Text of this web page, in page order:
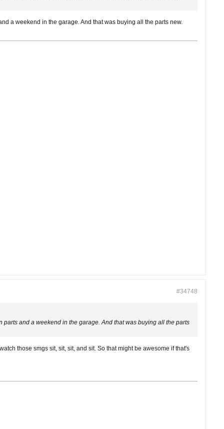
a weekend in the garage. And that was buying all the parts new.
#34748
and a weekend in the garage. And that was buying all the parts
those smgs sit, sit, sit, and sit. So that might be awesome if that's